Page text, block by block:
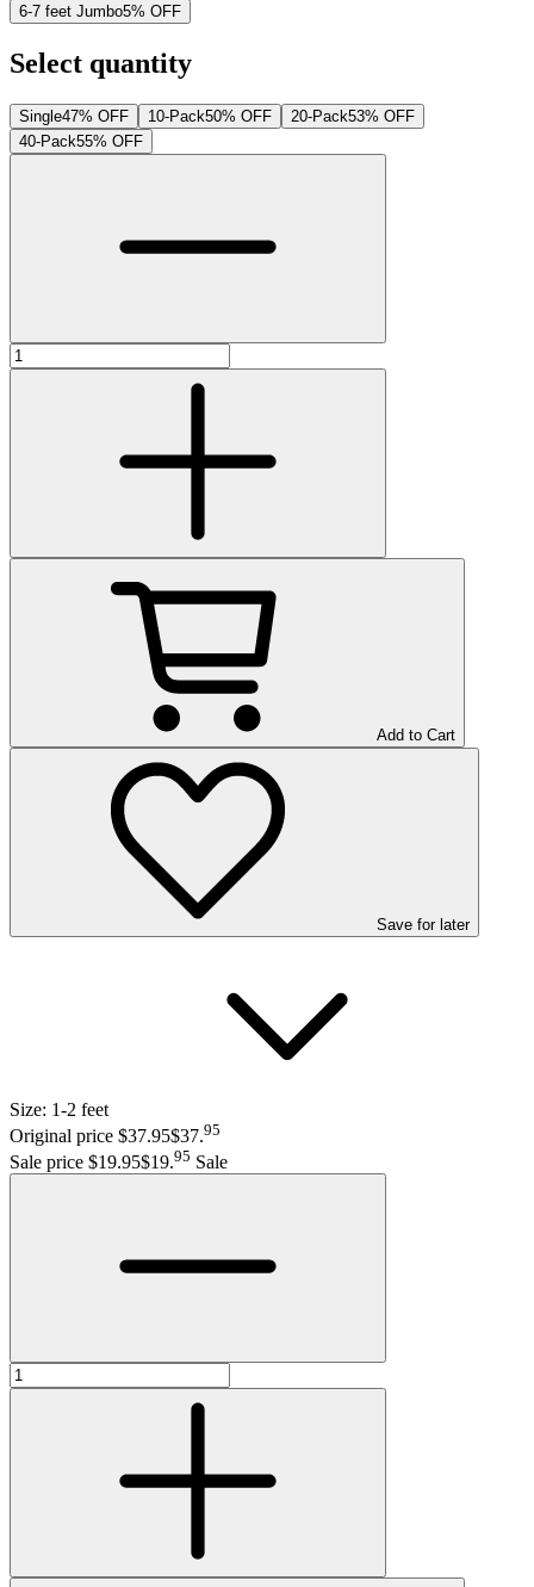
6-7 feet Jumbo5% OFF
Select quantity
Single47% OFF 10-Pack50% OFF 20-Pack53% OFF
40-Pack55% OFF
Add to Cart
Save for later
Size: 1-2 feet
Original price $37.95$37.95
Sale price $19.95$19.95 Sale